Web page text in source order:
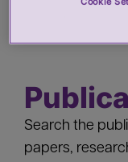
Search the
papers,